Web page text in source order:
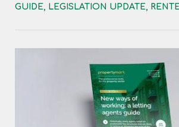
GUIDE LEGISLATION UPDATE